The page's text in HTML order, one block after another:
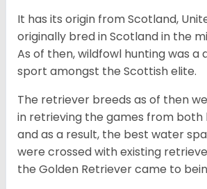
It has its origin from Scotland,
originally bred in Scotland in the
As of then, wildfowl hunting was a
sport amongst the Scottish elite.
The retriever breeds as of then
in retrieving the games from both
and as a result, the best water
were crossed with existing
the Golden Retriever came to